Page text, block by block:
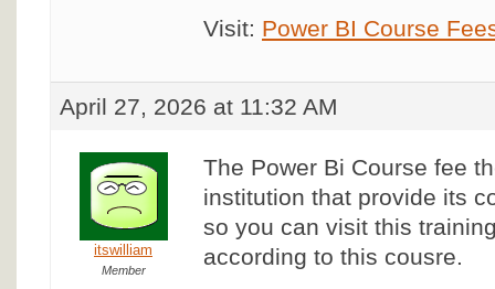
Visit: Power BI Course
April 27, 2026 at 11:32 AM
itswilliam
Member
The Power Bi Course fee
institution that provide its
so you can visit this
according to this cousre.